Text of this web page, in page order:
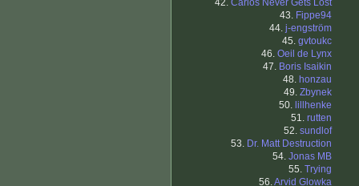
42. Carlos Never Gets Lost
43. Fippe94
44. j-engström
45. gvtoukc
46. Oeil de Lynx
47. Boris Isaikin
48. honzau
49. Zbynek
50. lillhenke
51. rutten
52. sundlof
53. Dr. Matt Destruction
54. Jonas MB
55. Trying
56.Arvid Glowka